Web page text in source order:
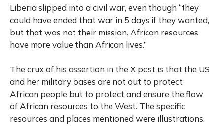
Liberia slipped into a civil war, even though “they
could have ended that war in 5 days if they wanted,
but that was not their mission. African resources
have more value than African lives.”
The crux of his assertion in the X post is that the US
and her military bases are not out to protect
African people but to protect and ensure the flow
of African resources to the West. The specific
resources and places mentioned were illustrations.